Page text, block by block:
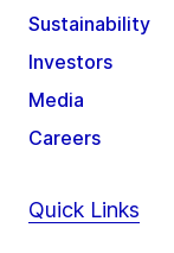
Sustainability
Investors
Media
Careers
Quick Links